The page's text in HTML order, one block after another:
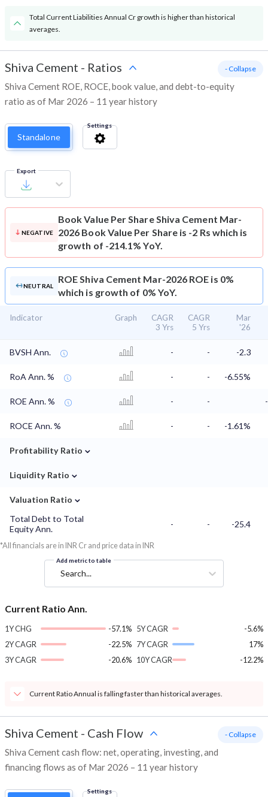
Total Current Liabilities Annual Cr growth is higher than historical
averages.
Shiva Cement - Ratios
Shiva Cement ROE, ROCE, book value, and debt-to-equity
ratio as of Mar 2026 – 11 year history
- Collapse
Standalone
Settings
Export
NEGATIVE
Book Value Per ShareShiva Cement Mar-
2026 Book Value Per Share is -2 Rs which is
growth of -214.1% YoY.
NEUTRAL
ROEShiva Cement Mar-2026 ROE is 0%
which is growth of 0% YoY.
Indicator Graph
CAGR
3 Yrs
CAGR
5 Yrs
Mar
'26
BVSH Ann. - - -2.3
RoA Ann. % - - -6.55%
ROE Ann. % - -
ROCE Ann. % - - -1.61%
Profitability Ratio ⌄
Liquidity Ratio ⌄
Valuation Ratio ⌄
Total Debt to Total
Equity Ann.
- - -25.4
*All financials are in INR Cr and price data in INR
Add metric to table
Search...
Current Ratio Ann.
1Y CHG
-57.1%
2Y CAGR
-22.5%
3Y CAGR
-20.6%
5Y CAGR
-5.6%
7Y CAGR
17%
10Y CAGR
-12.2%
Current Ratio Annual is falling faster than historical averages.
Shiva Cement - Cash Flow
Shiva Cement cash flow: net, operating, investing, and
financing flows as of Mar 2026 – 11 year history
- Collapse
Settings